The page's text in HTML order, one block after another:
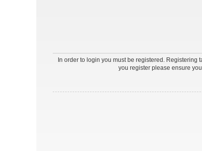
In order to login you must be registered.
you register please ensure